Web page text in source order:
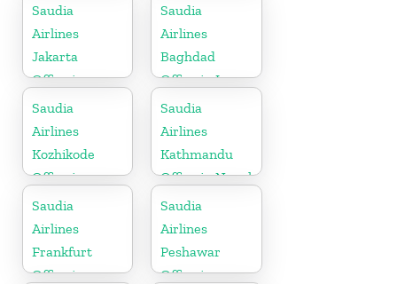
Saudia
Airlines
Jakarta
Office in
Indonesia
Saudia
Airlines
Baghdad
Office in Iraq
Saudia
Airlines
Kozhikode
Office in
Kerala
Saudia
Airlines
Kathmandu
Office in Nepal
Saudia
Airlines
Frankfurt
Office in
Saudia
Airlines
Peshawar
Office in